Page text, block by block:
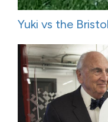
Yuki vs the